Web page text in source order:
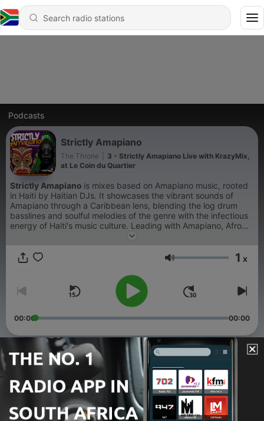
Podcasts
Strictly Amapiano
The Throne
3 - Strictly Amapiano Live with KrazyMix,
at Le Coin du Quartier
Strictly Amapiano is mixes based on Amapiano music, rooted
in Haiti by Haitian DJs. It showcases the vibrant sounds of
Amapiano through a Caribbean lens, blending the log drum
basslines and soulful melodies of the genre with the infectious
energy of Haiti's music culture. Leading with Amapiano, Afro
house and Afrobeats. Enjoy the journey Music saves lives.
Volume 1 x
00:00 00:00
Episodes
3 - Strictly Amapiano Live with KrazyMix, at Le Coin du
02 Apr 2026